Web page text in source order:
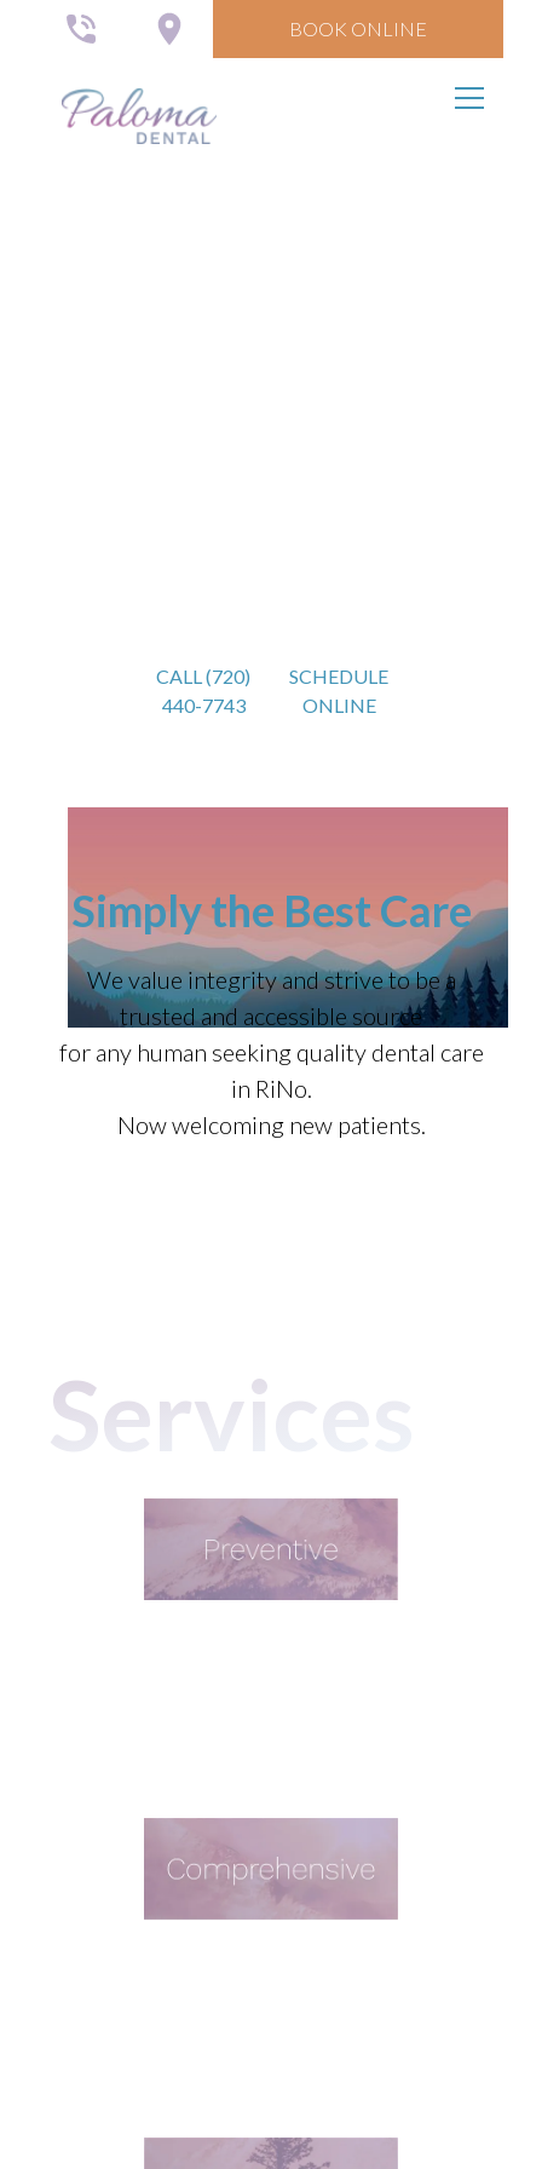
BOOK ONLINE
CALL (720)
440-7743
SCHEDULE
ONLINE
Simply the Best Care
We value integrity and strive to be a
trusted and accessible source
for any human seeking quality dental care
in RiNo.
Now welcoming new patients.
Services